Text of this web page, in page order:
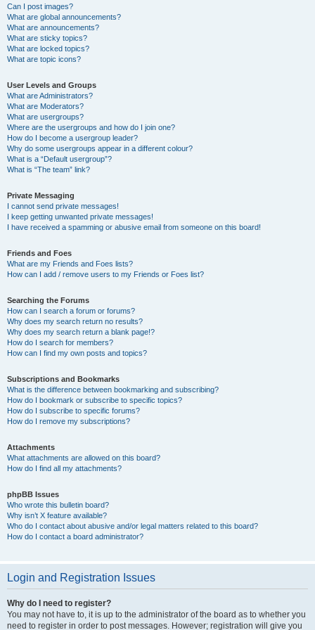
Can I post images?
What are global announcements?
What are announcements?
What are sticky topics?
What are locked topics?
What are topic icons?
User Levels and Groups
What are Administrators?
What are Moderators?
What are usergroups?
Where are the usergroups and how do I join one?
How do I become a usergroup leader?
Why do some usergroups appear in a different colour?
What is a “Default usergroup”?
What is “The team” link?
Private Messaging
I cannot send private messages!
I keep getting unwanted private messages!
I have received a spamming or abusive email from someone on this board!
Friends and Foes
What are my Friends and Foes lists?
How can I add / remove users to my Friends or Foes list?
Searching the Forums
How can I search a forum or forums?
Why does my search return no results?
Why does my search return a blank page!?
How do I search for members?
How can I find my own posts and topics?
Subscriptions and Bookmarks
What is the difference between bookmarking and subscribing?
How do I bookmark or subscribe to specific topics?
How do I subscribe to specific forums?
How do I remove my subscriptions?
Attachments
What attachments are allowed on this board?
How do I find all my attachments?
phpBB Issues
Who wrote this bulletin board?
Why isn’t X feature available?
Who do I contact about abusive and/or legal matters related to this board?
How do I contact a board administrator?
Login and Registration Issues
Why do I need to register?
You may not have to, it is up to the administrator of the board as to whether you
need to register in order to post messages. However; registration will give you